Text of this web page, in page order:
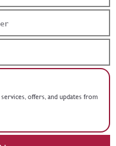
offers, and updates from